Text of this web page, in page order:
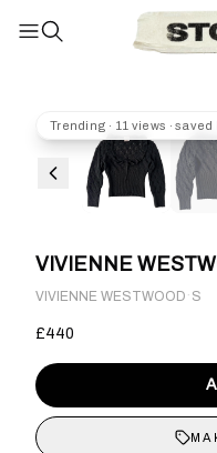
Trending · 11 views · saved
VIVIENNE
VIVIENNE WESTWOOD · S
£440